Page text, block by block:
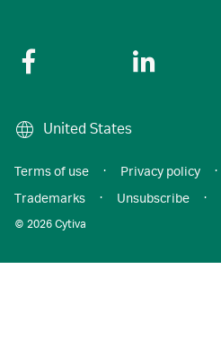
United States
© 2026 Cytiva
Terms of use · Privacy policy ·
Trademarks
· Unsubscribe ·